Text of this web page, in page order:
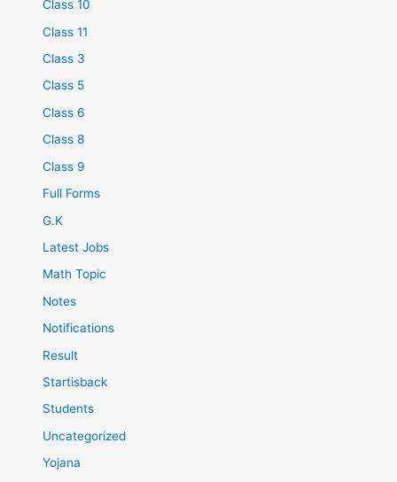
Class 10
Class 11
Class 3
Class 5
Class 6
Class 8
Class 9
Full Forms
G.K
Latest Jobs
Math Topic
Notes
Notifications
Result
Startisback
Students
Uncategorized
Yojana